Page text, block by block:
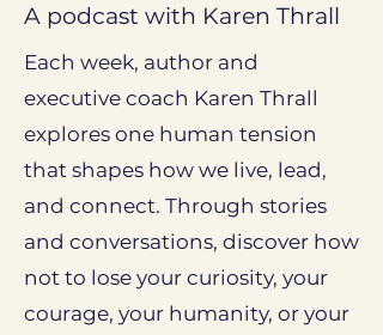
A podcast with Karen Thrall
Each week, author and
executive coach Karen Thrall
explores one human tension
that shapes how we live, lead,
and connect. Through stories
and conversations, discover how
not to lose your curiosity, your
courage, your humanity, or your